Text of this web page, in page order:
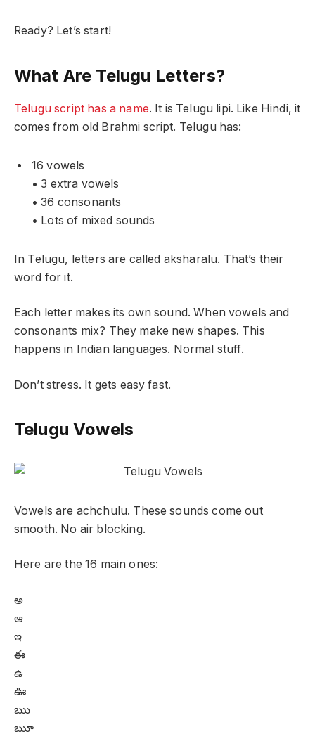
Ready? Let’s start!
What Are Telugu Letters?
Telugu script has a name. It is Telugu lipi. Like Hindi, it
comes from old Brahmi script. Telugu has:
16 vowels
• 3 extra vowels
• 36 consonants
• Lots of mixed sounds
In Telugu, letters are called aksharalu. That’s their
word for it.
Each letter makes its own sound. When vowels and
consonants mix? They make new shapes. This
happens in Indian languages. Normal stuff.
Don’t stress. It gets easy fast.
Telugu Vowels
Vowels are achchulu. These sounds come out
smooth. No air blocking.
Here are the 16 main ones:
అ
ఆ
ఇ
ఈ
ఉ
ఊ
ఋ
ౠ